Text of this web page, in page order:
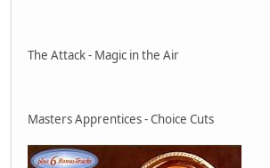
The Attack - Magic in the Air
Masters Apprentices - Choice Cuts